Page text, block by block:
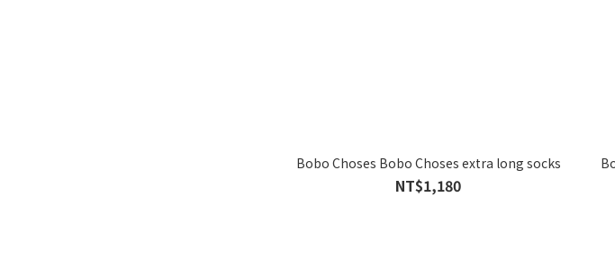
Bobo Choses Bobo Choses extra long socks
NT$1,180